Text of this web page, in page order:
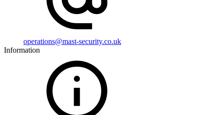
operations@mast-security.co.uk
Information